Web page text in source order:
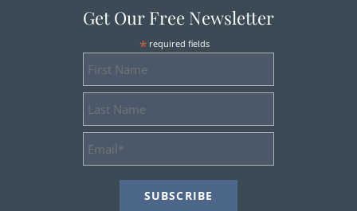
Get Our Free Newsletter
* required fields